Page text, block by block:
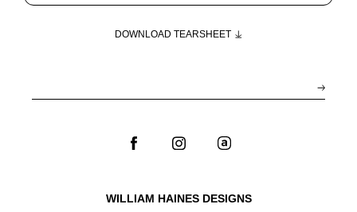
DOWNLOAD TEARSHEET
WILLIAM HAINES DESIGNS